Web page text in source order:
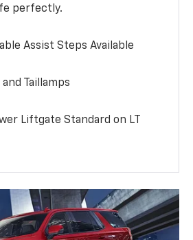
perfectly.
Assist Steps Available
and Taillamps
Liftgate Standard on LT